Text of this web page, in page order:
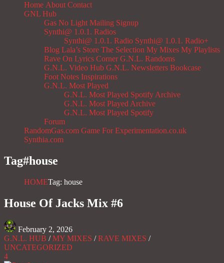
Home About Contact
GNL Hub
Gas No Light Mailing Signup
Synthi@ 1.0.1. Radios
Synthi@ 1.0.1. Radio Synthi@ 1.0.1. Radio+
Blog Lala’s Store The Selection My Mixes My Playlists
Rave On Lyrics Corner G.N.L. Randoms
G.N.L. Video Hub G.N.L. Newsletters Bookcase
Foot Notes Inspirations
G.N.L. Most Played
G.N.L. Most Played Spotify Archive
G.N.L. Most Played Archive
G.N.L. Most Played Spotify
Forum
RandomGas.com Game For Experimentation.co.uk
Synthia.com
Tag#house
HOMETag: house
House Of Jacks Mix #6
February 2, 2026
G.N.L. HUB /MY MIXES /RAVE MIXES /
UNCATEGORIZED
4